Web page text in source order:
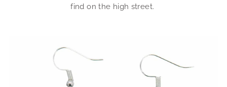
find on the high street.